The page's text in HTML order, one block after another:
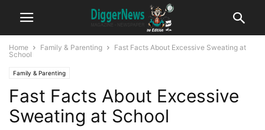
Home Family & Parenting
Fast Facts About Excessive Sweating at
School
Family & Parenting
Fast Facts About Excessive
Sweating at School